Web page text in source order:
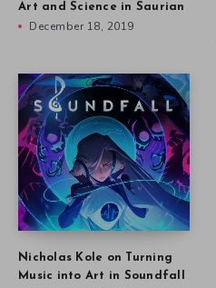
Art and Science in Saurian
December 18, 2019
Nicholas Kole on Turning
Music into Art in Soundfall